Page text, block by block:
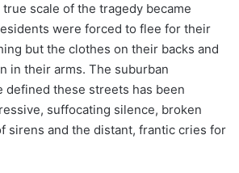
scale of the tragedy became
were forced to flee for their
but the clothes on their backs and
in their arms. The suburban
defined these streets has been
suffocating silence, broken
sirens and the distant, frantic cries for